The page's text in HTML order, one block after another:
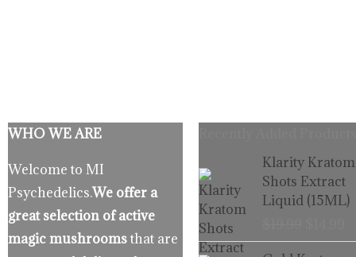
WHO WE ARE
Welcome to MI
Psychedelics.We offer a
great selection of active
magic mushroomsthat are
Klarity Kratom
Shots Extract
Liquid (15ML)
Original
price
was:
$19.99.
is: